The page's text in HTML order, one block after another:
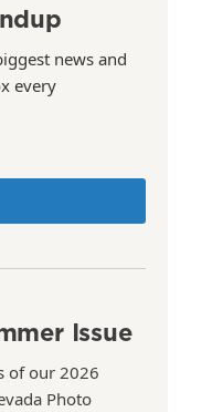
news and
every
Issue
of our 2026
Photo